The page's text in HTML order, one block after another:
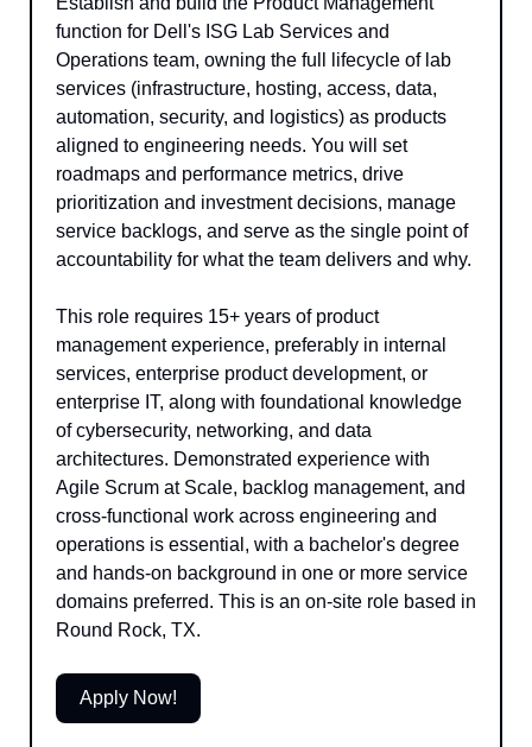
function for Dell's ISG Lab Services and
Operations team, owning the full lifecycle of lab
services (infrastructure, hosting, access, data,
automation, security, and logistics) as products
aligned to engineering needs. You will set
roadmaps and performance metrics, drive
prioritization and investment decisions, manage
service backlogs, and serve as the single point of
accountability for what the team delivers and why.
This role requires 15+ years of product
management experience, preferably in internal
services, enterprise product development, or
enterprise IT, along with foundational knowledge
of cybersecurity, networking, and data
architectures. Demonstrated experience with
Agile Scrum at Scale, backlog management, and
cross-functional work across engineering and
operations is essential, with a bachelor's degree
and hands-on background in one or more service
domains preferred. This is an on-site role based in
Round Rock, TX.
Apply Now!